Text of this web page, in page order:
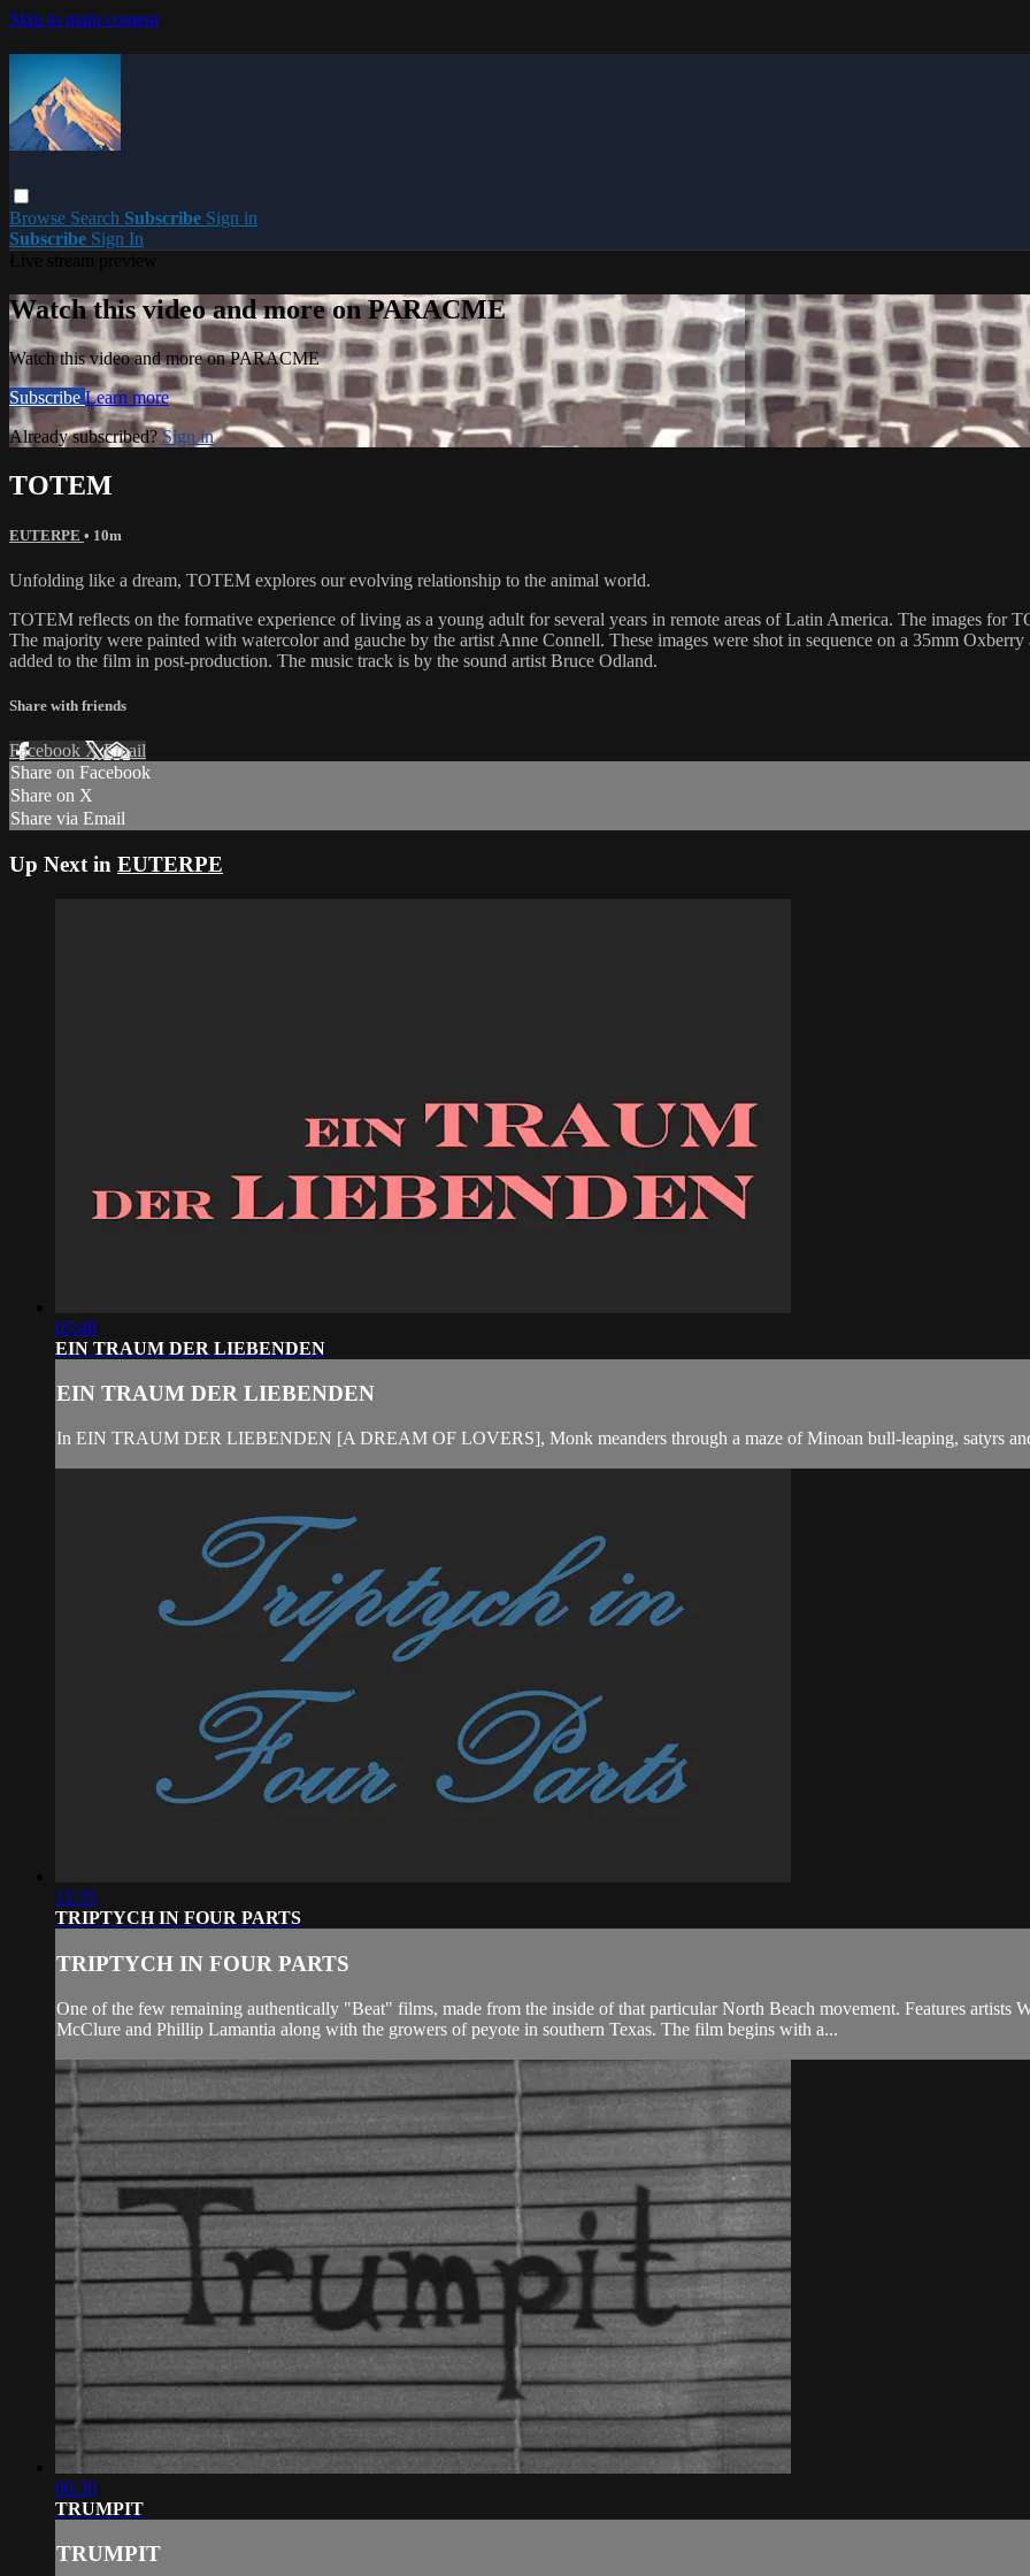
Skip to main content
Browse Search Subscribe Sign in
Subscribe Sign In
Watch this video and more on PARACME
Watch this video and more on PARACME
Subscribe Learn more
Already subscribed? Sign in
TOTEM
EUTERPE • 10m
Unfolding like a dream, TOTEM explores our evolving relationship to the animal world.
TOTEM reflects on the formative experience of living as a young adult for several years in remote areas of Latin America. The images for
The majority were painted with watercolor and gauche by the artist Anne Connell. These images were shot in sequence on a 35mm
added to the film in post-production. The music track is by the sound artist Bruce Odland.
Share with friends
Facebook XEmail
Share on Facebook
Share on X
Share via Email
Up Next in EUTERPE
05:48
EIN TRAUM DER LIEBENDEN
EIN TRAUM DER LIEBENDEN
In EIN TRAUM DER LIEBENDEN [A DREAM OF LOVERS], Monk meanders through a maze of Minoan bull-leaping, satyrs
12:35
TRIPTYCH IN FOUR PARTS
TRIPTYCH IN FOUR PARTS
One of the few remaining authentically "Beat" films, made from the inside of that particular North Beach movement. Features artists
McClure and Phillip Lamantia along with the growers of peyote in southern Texas. The film begins with a...
06:30
TRUMPIT
TRUMPIT